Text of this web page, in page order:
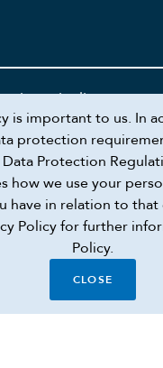
pipeline
alert
is important to us. In
protection
Data Protection
how we use your
have in relation to that
Policy for further
Policy.
CLOSE